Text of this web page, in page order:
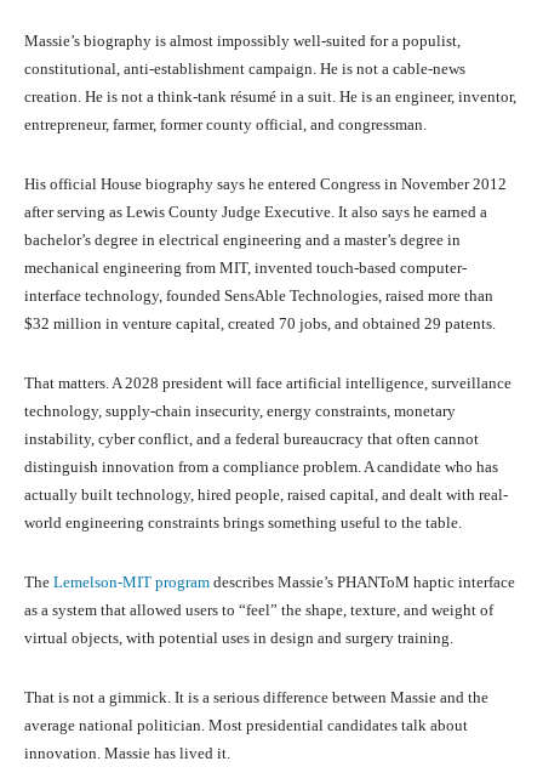
Massie’s biography is almost impossibly well-suited for a populist,
constitutional, anti-establishment campaign. He is not a cable-news
creation. He is not a think-tank résumé in a suit. He is an engineer, inventor,
entrepreneur, farmer, former county official, and congressman.
His official House biography says he entered Congress in November 2012
after serving as Lewis County Judge Executive. It also says he earned a
bachelor’s degree in electrical engineering and a master’s degree in
mechanical engineering from MIT, invented touch-based computer-
interface technology, founded SensAble Technologies, raised more than
$32 million in venture capital, created 70 jobs, and obtained 29 patents.
That matters. A 2028 president will face artificial intelligence, surveillance
technology, supply-chain insecurity, energy constraints, monetary
instability, cyber conflict, and a federal bureaucracy that often cannot
distinguish innovation from a compliance problem. A candidate who has
actually built technology, hired people, raised capital, and dealt with real-
world engineering constraints brings something useful to the table.
The Lemelson-MIT program describes Massie’s PHANToM haptic interface
as a system that allowed users to “feel” the shape, texture, and weight of
virtual objects, with potential uses in design and surgery training.
That is not a gimmick. It is a serious difference between Massie and the
average national politician. Most presidential candidates talk about
innovation. Massie has lived it.